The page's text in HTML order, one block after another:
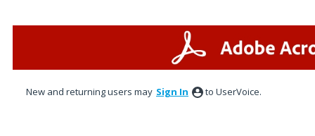
New and returning users may Sign In to UserVoice.